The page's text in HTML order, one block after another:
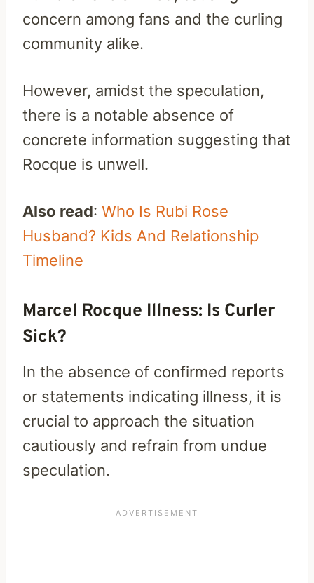
concern among fans and the curling
community alike.
However, amidst the speculation,
there is a notable absence of
concrete information suggesting that
Rocque is unwell.
Also read: Who Is Rubi Rose
Husband? Kids And Relationship
Timeline
Marcel Rocque Illness: Is Curler
Sick?
In the absence of confirmed reports
or statements indicating illness, it is
crucial to approach the situation
cautiously and refrain from undue
speculation.